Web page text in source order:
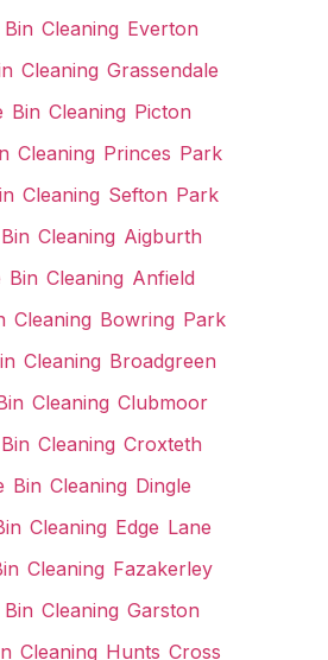
Cleaning Everton
Cleaning Grassendale
Bin Cleaning Picton
Cleaning Princes Park
Cleaning Sefton Park
Cleaning Aigburth
Bin Cleaning Anfield
Cleaning Bowring Park
Cleaning Broadgreen
Cleaning Clubmoor
Cleaning Croxteth
Bin Cleaning Dingle
Cleaning Edge Lane
Cleaning Fazakerley
Cleaning Garston
Cleaning Hunts Cross